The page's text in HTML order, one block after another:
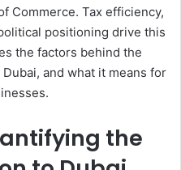
Commerce. Tax efficiency,
positioning drive this
the factors behind the
and what it means for
the